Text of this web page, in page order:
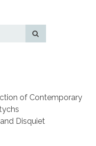
of Contemporary
Disquiet